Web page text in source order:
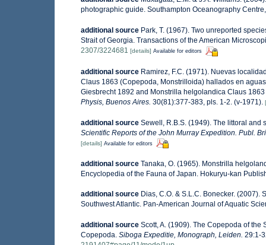
photographic guide. Southampton Oceanography
additional source Park, T. (1967). Two unreported
Strait of Georgia. Transactions of the American
2307/3224681 [details] Available for editors
additional source Ramirez, F.C. (1971). Nuevas
Claus 1863 (Copepoda, Monstrilloida) hallados en
Giesbrecht 1892 and Monstrilla helgolandica Claus
Physis, Buenos Aires. 30(81):377-383, pls. 1-2. (v-1971).
additional source Sewell, R.B.S. (1949). The littoral
Scientific Reports of the John Murray Expedition. Publ.
[details] Available for editors
additional source Tanaka, O. (1965). Monstrilla
Encyclopedia of the Fauna of Japan. Hokuryu-kan
additional source Dias, C.O. & S.L.C. Bonecker.
Southwest Atlantic. Pan-American Journal of Aquatic
additional source Scott, A. (1909). The Copepoda of
Copepoda. Siboga Expeditie, Monograph, Leiden. 29:1-